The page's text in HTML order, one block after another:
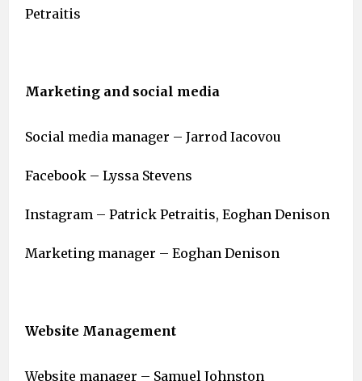
Petraitis
Marketing and social media
Social media manager – Jarrod Iacovou
Facebook – Lyssa Stevens
Instagram – Patrick Petraitis, Eoghan Denison
Marketing manager – Eoghan Denison
Website Management
Website manager – Samuel Johnston